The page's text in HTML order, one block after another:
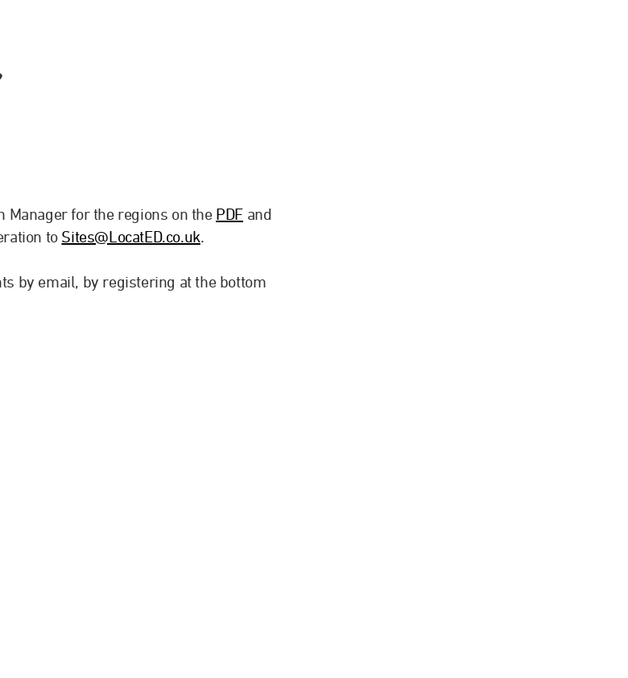
Manager for the regions on the PDF and
to Sites@LocatED.co.uk
by email, by registering at the bottom